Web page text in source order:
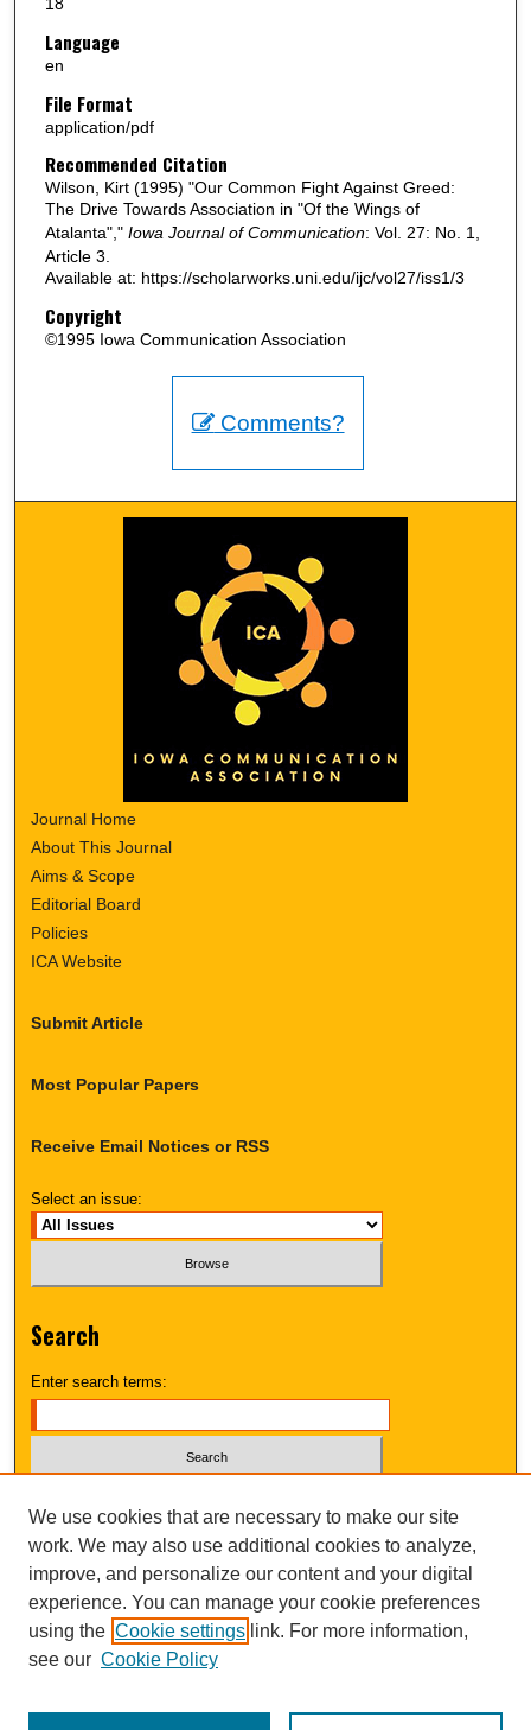
18
Language
en
File Format
application/pdf
Recommended Citation
Wilson, Kirt (1995) "Our Common Fight Against Greed:
The Drive Towards Association in "Of the Wings of
Atalanta"," Iowa Journal of Communication: Vol. 27: No. 1,
Article 3.
Available at: https://scholarworks.uni.edu/ijc/vol27/iss1/3
Copyright
©1995 Iowa Communication Association
Comments?
Journal Home
About This Journal
Aims & Scope
Editorial Board
Policies
ICA Website
Submit Article
Most Popular Papers
Receive Email Notices or RSS
Select an issue:
Search
Enter search terms:
Advanced Search
UNI ScholarWorks
We use cookies that are necessary to make our site
work. We may also use additional cookies to analyze,
improve, and personalize our content and your digital
experience. You can manage your cookie preferences
using the Cookie settings link. For more information,
see our Cookie Policy